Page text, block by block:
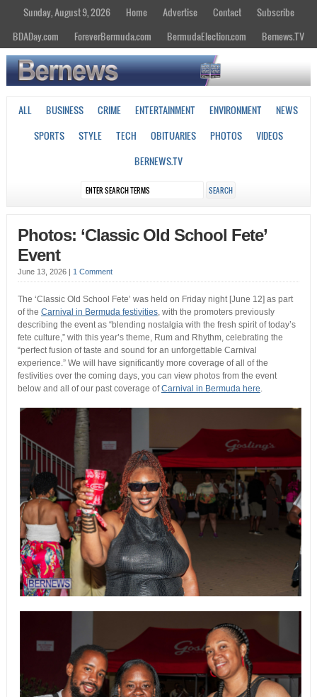
Sunday, August 9, 2026 Home Advertise Contact
Subscribe
BDADay.com
ForeverBermuda.com BermudaElection.com Bernews.TV
ALL BUSINESS CRIME ENTERTAINMENT ENVIRONMENT
NEWS
SPORTS
STYLE TECH OBITUARIES PHOTOS
VIDEOS
BERNEWS.TV
Photos: ‘Classic Old School Fete’
Event
June 13, 2026 1 Comment
The ‘Classic Old School Fete’ was held on Friday night [June 12] as part
of the Carnival in Bermuda festivities, with the promoters previously
describing the event as “blending nostalgia with the fresh spirit of today’s
fete culture,” with this year’s theme, Rum and Rhythm, celebrating the
“perfect fusion of taste and sound for an unforgettable Carnival
experience.” We will have significantly more coverage of all of the
festivities over the coming days, you can view photos from the event
below and all of our past coverage ofCarnival in Bermuda here.